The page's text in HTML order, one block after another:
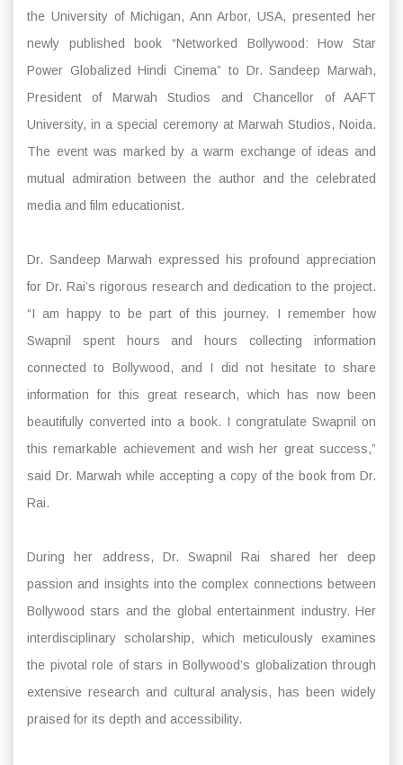
the University of Michigan, Ann Arbor, USA, presented her
newly published book “Networked Bollywood: How Star
Power Globalized Hindi Cinema” to Dr. Sandeep Marwah,
President of Marwah Studios and Chancellor of AAFT
University, in a special ceremony at Marwah Studios, Noida.
The event was marked by a warm exchange of ideas and
mutual admiration between the author and the celebrated
media and film educationist.
Dr. Sandeep Marwah expressed his profound appreciation
for Dr. Rai’s rigorous research and dedication to the project.
“I am happy to be part of this journey. I remember how
Swapnil spent hours and hours collecting information
connected to Bollywood, and I did not hesitate to share
information for this great research, which has now been
beautifully converted into a book. I congratulate Swapnil on
this remarkable achievement and wish her great success,”
said Dr. Marwah while accepting a copy of the book from Dr.
Rai.
During her address, Dr. Swapnil Rai shared her deep
passion and insights into the complex connections between
Bollywood stars and the global entertainment industry. Her
interdisciplinary scholarship, which meticulously examines
the pivotal role of stars in Bollywood’s globalization through
extensive research and cultural analysis, has been widely
praised for its depth and accessibility.